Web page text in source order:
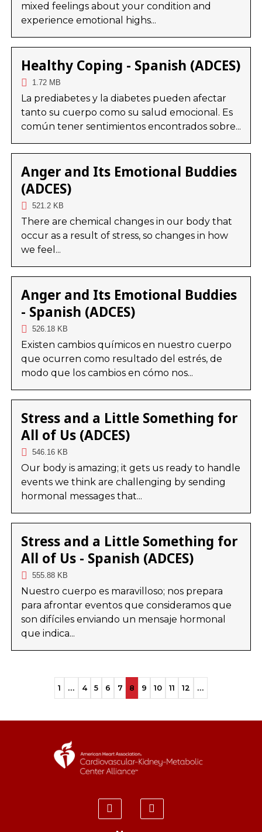
mixed feelings about your condition and
experience emotional highs...
Healthy Coping - Spanish (ADCES)
1.72 MB
La prediabetes y la diabetes pueden afectar
tanto su cuerpo como su salud emocional. Es
común tener sentimientos encontrados sobre...
Anger and Its Emotional Buddies
(ADCES)
521.2 KB
There are chemical changes in our body that
occur as a result of stress, so changes in how
we feel...
Anger and Its Emotional Buddies
- Spanish (ADCES)
526.18 KB
Existen cambios químicos en nuestro cuerpo
que ocurren como resultado del estrés, de
modo que los cambios en cómo nos...
Stress and a Little Something for
All of Us (ADCES)
546.16 KB
Our body is amazing; it gets us ready to handle
events we think are challenging by sending
hormonal messages that...
Stress and a Little Something for
All of Us - Spanish (ADCES)
555.88 KB
Nuestro cuerpo es maravilloso; nos prepara
para afrontar eventos que consideramos que
son difíciles enviando un mensaje hormonal
que indica...
1 ... 4 5 6 7 8 9 10 11 12 ...